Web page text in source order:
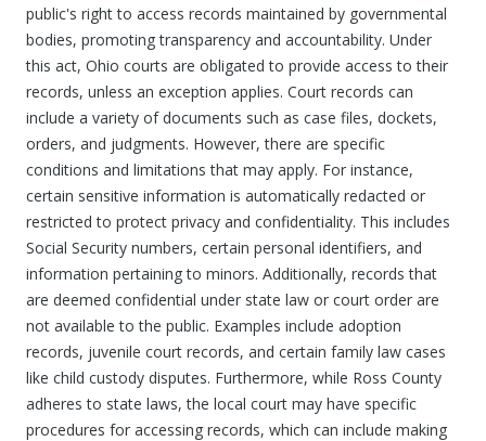
public's right to access records maintained by governmental
bodies, promoting transparency and accountability. Under
this act, Ohio courts are obligated to provide access to their
records, unless an exception applies. Court records can
include a variety of documents such as case files, dockets,
orders, and judgments. However, there are specific
conditions and limitations that may apply. For instance,
certain sensitive information is automatically redacted or
restricted to protect privacy and confidentiality. This includes
Social Security numbers, certain personal identifiers, and
information pertaining to minors. Additionally, records that
are deemed confidential under state law or court order are
not available to the public. Examples include adoption
records, juvenile court records, and certain family law cases
like child custody disputes. Furthermore, while Ross County
adheres to state laws, the local court may have specific
procedures for accessing records, which can include making